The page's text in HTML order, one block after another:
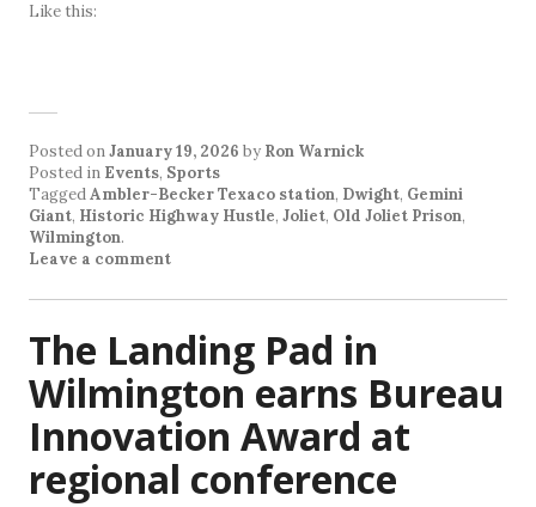
Like this:
Posted onJanuary 19, 2026 by Ron Warnick
Posted in Events, Sports
TaggedAmbler-Becker Texaco station, Dwight, Gemini
Giant, Historic Highway Hustle, Joliet, Old Joliet Prison,
Wilmington.
Leave a comment
The Landing Pad in
Wilmington earns Bureau
Innovation Award at
regional conference